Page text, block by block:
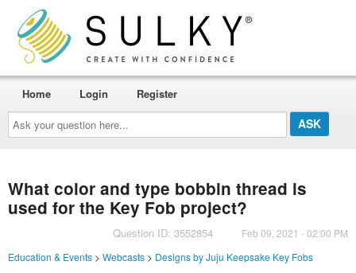
Ask
your
question
here...
Home Login Register
What color and type bobbin thread is
used for the Key Fob project?
Question ID: 3552854
Feb 09, 2021 - 02:00 PM
Education & Events> Webcasts> Designs by Juju Keepsake Key Fobs